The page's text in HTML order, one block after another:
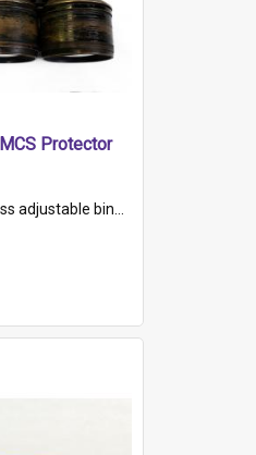
Protector
with leather neck strap attached. "The Glasgow" printed on each eyepiece.